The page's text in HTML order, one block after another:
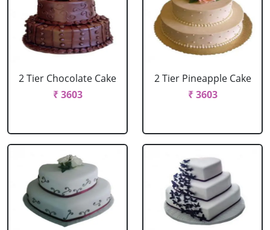
2 Tier Chocolate Cake
₹ 3603
2 Tier Pineapple Cake
₹ 3603